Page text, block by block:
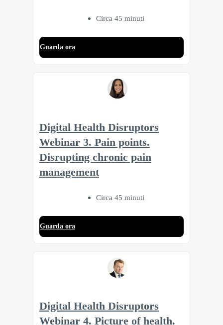
Circa 45 minuti
Guarda ora
Digital Health Disruptors
Webinar 3. Pain points.
Disrupting chronic pain
management
Circa 45 minuti
Guarda ora
Digital Health Disruptors
Webinar 4. Picture of health.